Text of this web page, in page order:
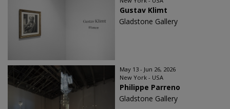
Gustav Klimt
Gladstone Gallery
May 13 - Jun 26, 2026
New York - USA
Philippe Parreno
Gladstone Gallery